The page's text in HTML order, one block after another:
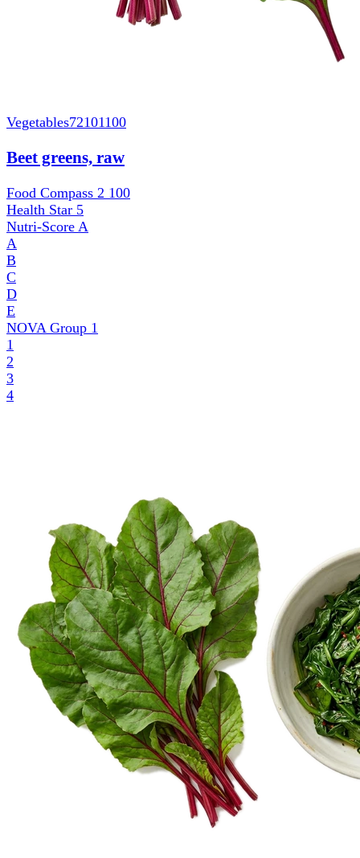
Vegetables72101100
Beet greens, raw
Food Compass 2 100
Health Star 5
Nutri-Score A
A
B
C
D
E
NOVA Group 1
1
2
3
4